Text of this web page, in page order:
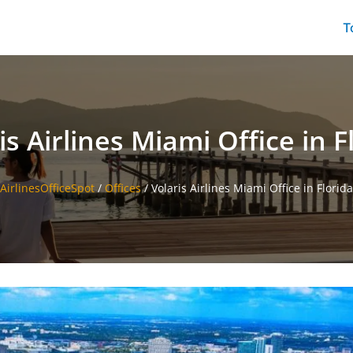
Airlines Miami Office in
AirlinesOfficeSpot/ Offices/Volaris Airlines Miami Office in Florida